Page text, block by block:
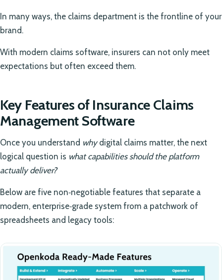
In many ways, the claims department is the frontline of your
brand.
With modern claims software, insurers can not only meet
expectations but often exceed them.
Key Features of Insurance Claims
Management Software
Once you understand whydigital claims matter, the next
logical question is what capabilities should the platform
actually deliver?
Below are five non‑negotiable features that separate a
modern, enterprise‑grade system from a patchwork of
spreadsheets and legacy tools: